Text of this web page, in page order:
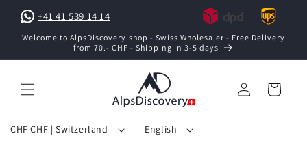
Skip to
content+41 41 539 14 14
Welcome to AlpsDiscovery.shop - Swiss Wholesaler - Free Delivery
from 70.- CHF - Shipping in 3-5 days
Log
in
Cart
C
CHF CHF | Switzerland
L
English